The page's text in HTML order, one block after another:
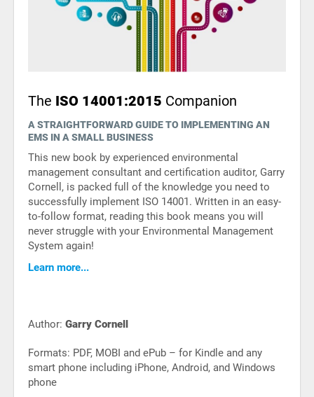
The ISO 14001:2015 Companion
A STRAIGHTFORWARD GUIDE TO IMPLEMENTING AN
EMS IN A SMALL BUSINESS
This new book by experienced environmental
management consultant and certification auditor, Garry
Cornell, is packed full of the knowledge you need to
successfully implement ISO 14001. Written in an easy-
to-follow format, reading this book means you will
never struggle with your Environmental Management
System again!
Learn more...
Author: Garry Cornell
Formats: PDF, MOBI and ePub – for Kindle and any
smart phone including iPhone, Android, and Windows
phone